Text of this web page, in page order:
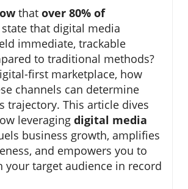
that over 80% of
state that digital media
immediate, trackable
to traditional methods?
first marketplace, how
channels can determine
trajectory. This article dives
leveraging digital media
business growth, amplifies
and empowers you to
your target audience in record